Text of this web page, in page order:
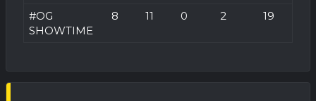
#OG
SHOWTIME
8 11 0 2 19